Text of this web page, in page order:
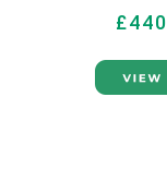
£440